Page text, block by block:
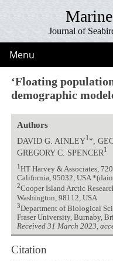
Journal of
Menu
‘Floating
demographic
Authors
DAVID G. AINLEY1*,
GREGORY C. SPENCER1
1 HT Harvey & Associates,
California, 95032, USA
2Cooper Island Arctic
Washington, 98112, USA
3Department of Biological
Fraser University, Burnaby,
Received 31 March 2023,
Citation